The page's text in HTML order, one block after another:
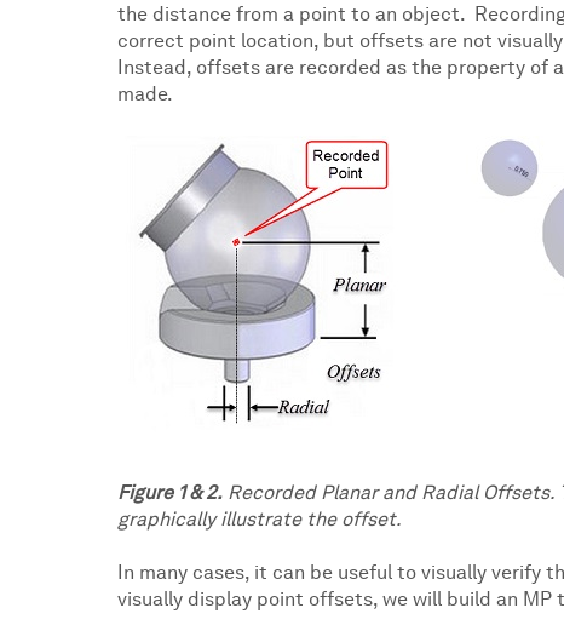
the distance from a point to an object.
correct point location, but offsets are not
Instead, offsets are recorded as the property of
made.
Figure 1 & 2. Recorded Planar and Radial
graphically illustrate the offset.
In many cases, it can be useful to visually
visually display point offsets, we will build an MP